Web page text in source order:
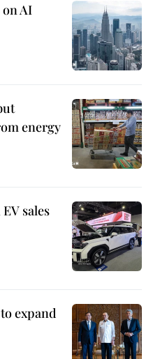
AI
energy
sales
expand